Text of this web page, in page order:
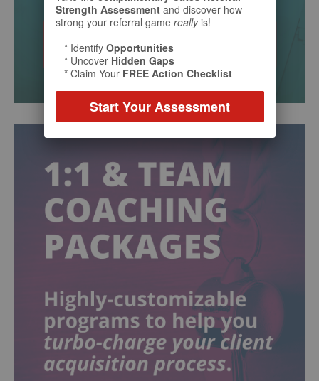
Strength Assessment and discover how
strong your referral game reallyis!
* Identify Opportunities
* Uncover Hidden Gaps
* Claim Your FREE Action Checklist
Start Your Assessment